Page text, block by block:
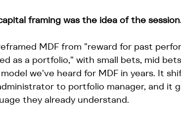
framing was the idea of the
MDF from "reward for past
as a portfolio," with small bets, mid
we've heard for MDF in years. It
to portfolio manager, and it
they already understand.